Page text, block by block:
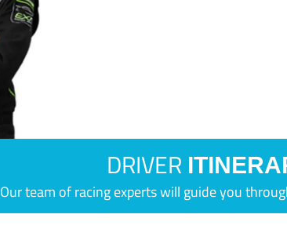
DRIVER
Our team of racing experts will guide you